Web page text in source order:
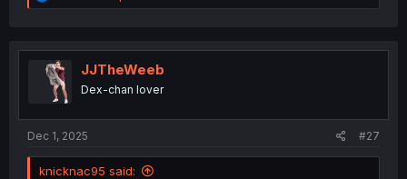
e
t
i
o
n
JJTheWeeb
Dex-chan lover
Dec 1, 2025 #27
knicknac95 said: